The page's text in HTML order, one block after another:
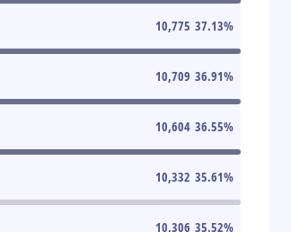
10,775 37.13%
10,709 36.91%
10,604 36.55%
10,332 35.61%
10,306 35.52%